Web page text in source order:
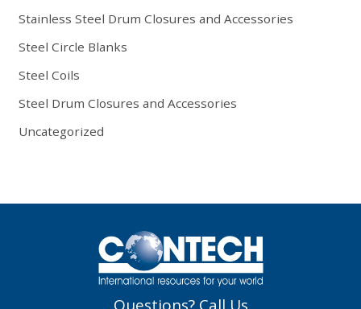
Stainless Steel Drum Closures and Accessories
Steel Circle Blanks
Steel Coils
Steel Drum Closures and Accessories
Uncategorized